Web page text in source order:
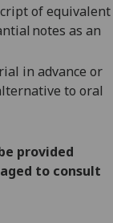
of equivalent
notes as an
in advance or
to oral
provided
to consult